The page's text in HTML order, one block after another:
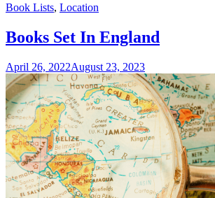
Categories
Book Lists, Location
Books Set In England
April 26, 2022August 23, 2023